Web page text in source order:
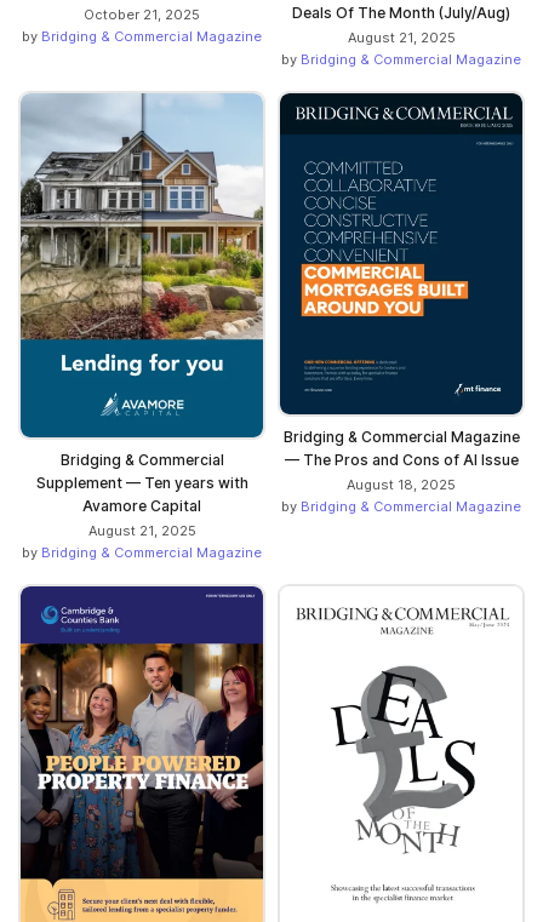
October 21, 2025
by Bridging & Commercial Magazine
Deals Of The Month (July/Aug)
August 21, 2025
by Bridging & Commercial Magazine
Bridging & Commercial
Supplement — Ten years with
Avamore Capital
August 21, 2025
by Bridging & Commercial Magazine
Bridging & Commercial Magazine
— The Pros and Cons of AI Issue
August 18, 2025
by Bridging & Commercial Magazine